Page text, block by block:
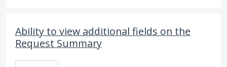
Ability to view additional fields on the
Request Summary